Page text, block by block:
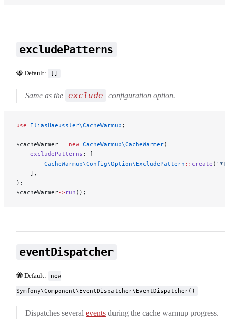
excludePatterns
🐝 Default: []
Same as the exclude configuration option.
use EliasHaeussler\CacheWarmup ;
$cacheWarmer = new CacheWarmup\CacheWarmer(
    excludePatterns
: [
        CacheWarmup\Config\Option\ExcludePattern
:: create (
    ],
);
$cacheWarmer->run ();
eventDispatcher
🐝 Default: new
Symfony\Component\EventDispatcher\EventDispatcher()
Dispatches several events during the cache warmup progress.